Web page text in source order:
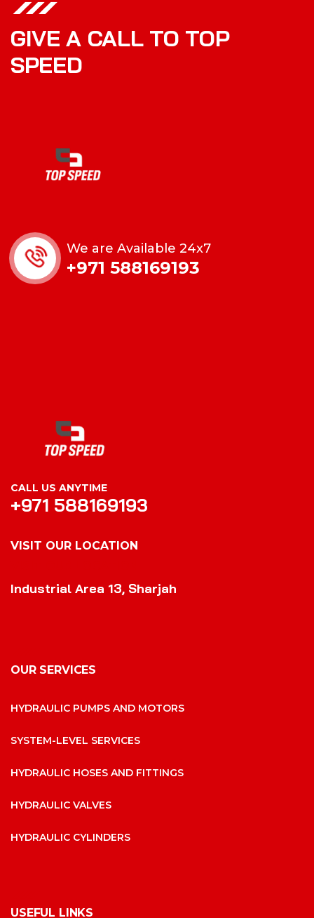
GIVE A CALL TO TOP
SPEED
We are Available 24x7
+971 588169193
CALL US ANYTIME
+971 588169193
VISIT OUR LOCATION
Industrial Area 13, Sharjah
OUR SERVICES
HYDRAULIC PUMPS AND MOTORS
SYSTEM-LEVEL SERVICES
HYDRAULIC HOSES AND FITTINGS
HYDRAULIC VALVES
HYDRAULIC CYLINDERS
USEFUL LINKS